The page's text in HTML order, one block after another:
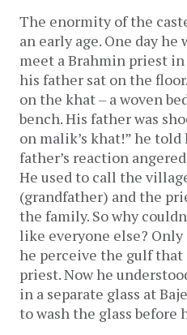
The enormity of the
an early age. One day
meet a Brahmin priest
his father sat on the
on the khat – a woven
bench. His father was
on malik’s khat!” he told
father’s reaction
He used to call the
(grandfather) and the
the family. So why
like everyone else?
he perceive the gulf
priest. Now he
in a separate glass at
to wash the glass before